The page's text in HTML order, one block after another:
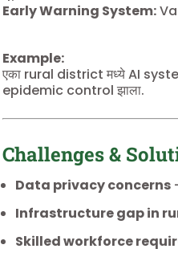
Early Warning System:
Example:
एका rural district मध्ये AI
epidemic control झाला.
Challenges &
Data privacy concerns
Infrastructure gap in
Skilled workforce